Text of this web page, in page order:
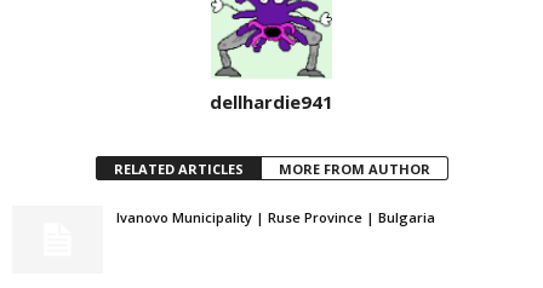
dellhardie941
RELATED ARTICLES MORE FROM AUTHOR
Ivanovo Municipality | Ruse Province | Bulgaria